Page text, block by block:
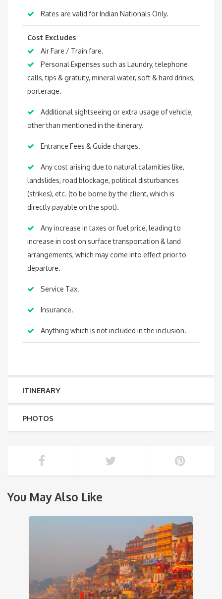
Rates are valid for Indian Nationals Only.
Cost Excludes
Air Fare / Train fare.
Personal Expenses such as Laundry, telephone
calls, tips & gratuity, mineral water, soft & hard drinks,
porterage.
Additional sightseeing or extra usage of vehicle,
other than mentioned in the itinerary.
Entrance Fees & Guide charges.
Any cost arising due to natural calamities like,
landslides, road blockage, political disturbances
(strikes), etc. (to be borne by the client, which is
directly payable on the spot).
Any increase in taxes or fuel price, leading to
increase in cost on surface transportation & land
arrangements, which may come into effect prior to
departure.
Service Tax.
Insurance.
Anything which is not included in the inclusion.
ITINERARY
PHOTOS
You May Also Like